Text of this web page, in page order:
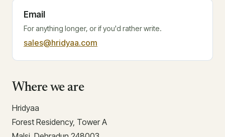
Email
For anything longer, or if you'd rather write.
sales@hridyaa.com
Where we are
Hridyaa
Forest Residency, Tower A